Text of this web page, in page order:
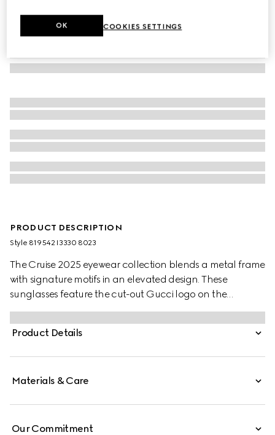
PRODUCT DESCRIPTION
Style ‎819542 I3330 8023
The Cruise 2025 eyewear collection blends a metal frame
with signature motifs in an elevated design. These
sunglasses feature the cut-out Gucci logo on the
temples.
Product Details
Materials & Care
Our Commitment
COOKIES SETTINGS
OK